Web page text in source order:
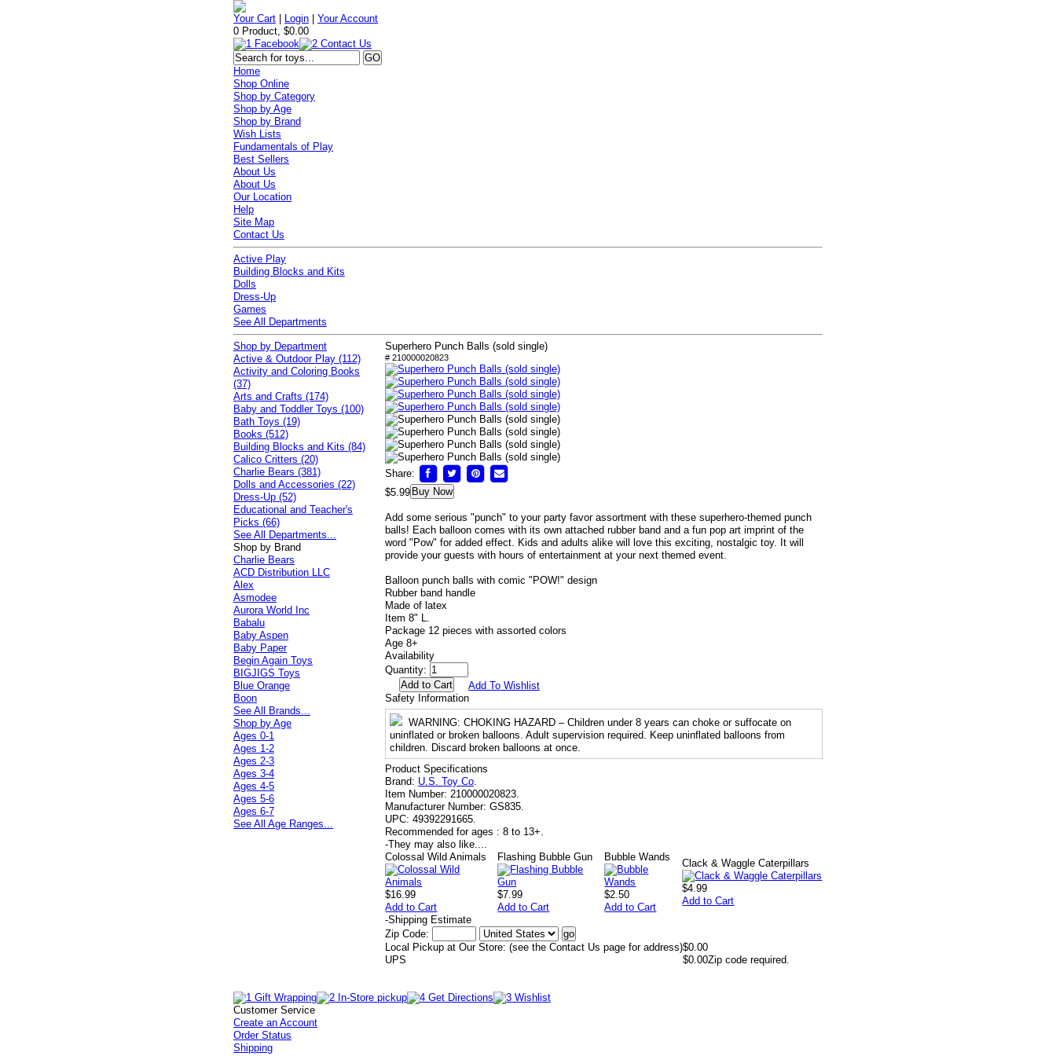
Your Cart Login |Your Account
0 Product, $0.00
Home
Shop Online
Shop by Category
Shop by Age
Shop by Brand
Wish Lists
Fundamentals of Play
Best Sellers
About Us
About Us
Our Location
Help
Site Map
Contact Us
Active Play
Building Blocks and Kits
Dolls
Dress-Up
Games
See All Departments
Superhero Punch Balls (sold single)
# 210000020823
Share:
$5.99 Buy Now
Add some serious "punch" to your party favor assortment with these superhero-themed punch
balls! Each balloon comes with its own attached rubber band and a fun pop art imprint of the
word "Pow" for added effect. Kids and adults alike will love this exciting, nostalgic toy. It will
provide your guests with hours of entertainment at your next themed event.
Balloon punch balls with comic "POW!" design
Rubber band handle
Made of latex
Item 8" L.
Package 12 pieces with assorted colors
Age 8+
Availability
Quantity:
Add To Wishlist
Safety Information
WARNING: CHOKING HAZARD – Children under 8 years can choke or suffocate on
uninflated or broken balloons. Adult supervision required. Keep uninflated balloons from
children. Discard broken balloons at once.
Product Specifications
Brand: U.S. Toy Co.
Item Number: 210000020823.
Manufacturer Number: GS835.
UPC: 49392291665.
Recommended for ages : 8 to 13+.
-They may also like....
Colossal Wild Animals
$16.99
Add to Cart
Flashing Bubble Gun
$7.99
Add to Cart
Bubble Wands
$2.50
Add to Cart
Clack & Waggle Caterpillars
$4.99
Add to Cart
-Shipping Estimate
Zip Code:
Local Pickup at Our Store: (see the Contact Us page for address)$0.00
UPS
$0.00Zip code required.
Shop by Department
Active & Outdoor Play (112)
Activity and Coloring Books
(37)
Arts and Crafts (174)
Baby and Toddler Toys (100)
Bath Toys (19)
Books (512)
Building Blocks and Kits (84)
Calico Critters (20)
Charlie Bears (381)
Dolls and Accessories (22)
Dress-Up (52)
Educational and Teacher's
Picks (66)
See All Departments...
Shop by Brand
Charlie Bears
ACD Distribution LLC
Alex
Asmodee
Aurora World Inc
Babalu
Baby Aspen
Baby Paper
Begin Again Toys
BIGJIGS Toys
Blue Orange
Boon
See All Brands...
Shop by Age
Ages 0-1
Ages 1-2
Ages 2-3
Ages 3-4
Ages 4-5
Ages 5-6
Ages 6-7
See All Age Ranges...
Customer Service
Create an Account
Order Status
Shipping